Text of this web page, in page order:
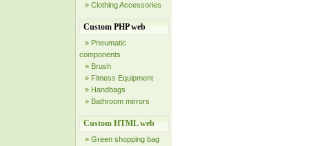
» Clothing Accessories
Custom PHP web
» Pneumatic
components
» Brush
» Fitness Equipment
» Handbags
» Bathroom mirrors
Custom HTML web
» Green shopping bag